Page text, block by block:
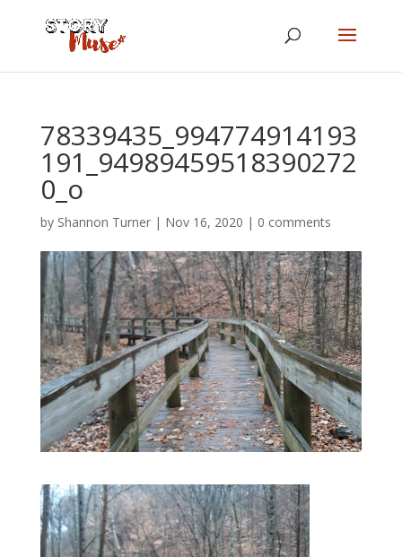
78339435_994774914193
191_94989459518390272
0_o
by Shannon Turner| Nov 16, 2020 | 0 comments